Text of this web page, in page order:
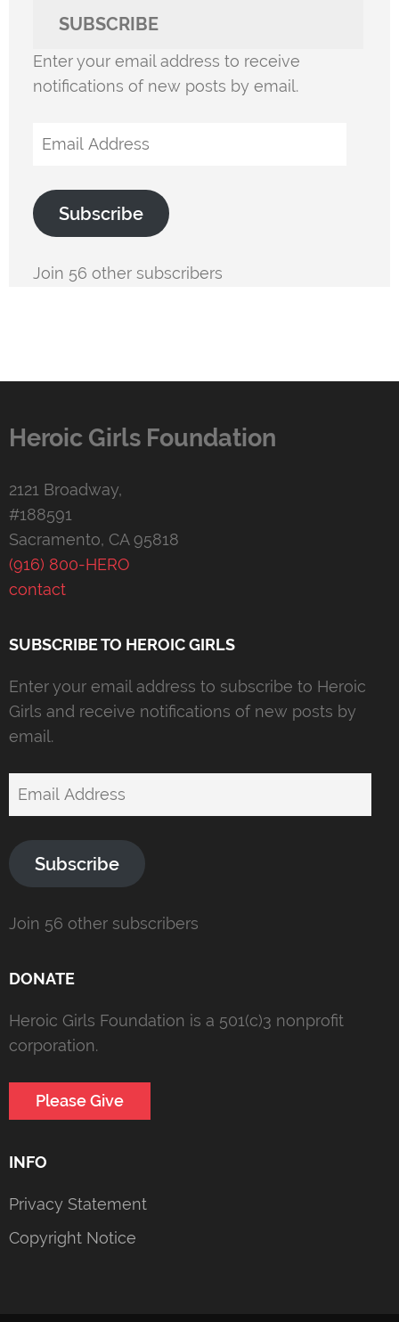
SUBSCRIBE
Enter your email address to receive
notifications of new posts by email.
Email
Subscribe
Join 56 other subscribers
Heroic Girls Foundation
2121 Broadway,
#188591
Sacramento, CA 95818
(916) 800-HERO
contact
SUBSCRIBE TO HEROIC GIRLS
Enter your email address to subscribe to Heroic
Girls and receive notifications of new posts by
email.
Email
Subscribe
Join 56 other subscribers
DONATE
Heroic Girls Foundation is a 501(c)3 nonprofit
corporation.
Please Give
INFO
Privacy Statement
Copyright Notice